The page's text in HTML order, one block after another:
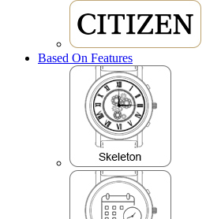
Based On Features